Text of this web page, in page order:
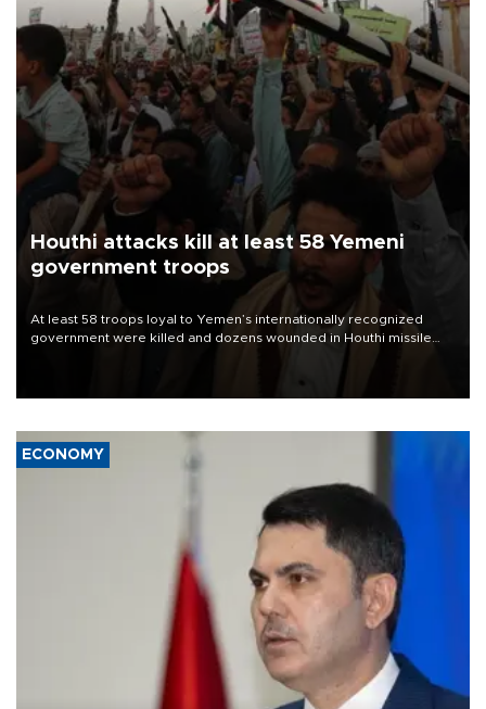
Houthi attacks kill at least 58 Yemeni
government troops
At least 58 troops loyal to Yemen’s internationally recognized
government were killed and dozens wounded in Houthi missile
ECONOMY